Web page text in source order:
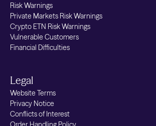
Risk Warnings
Private Markets Risk Warnings
Crypto ETN Risk Warnings
Vulnerable Customers
Financial Difficulties
Legal
Website Terms
Privacy Notice
Conflicts of Interest